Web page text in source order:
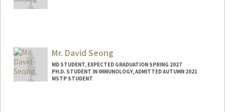
Mr. David Seong
MD STUDENT, EXPECTED GRADUATION SPRING 2027
PH.D. STUDENT IN IMMUNOLOGY, ADMITTED AUTUMN 2021
MSTP STUDENT